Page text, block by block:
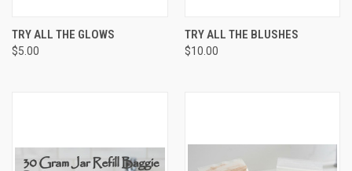
TRY ALL THE GLOWS
$5.00
TRY ALL THE BLUSHES
$10.00